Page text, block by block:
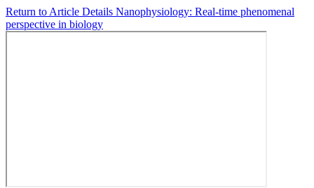
Return to Article Details Nanophysiology: Real-time phenomenal
perspective in biology